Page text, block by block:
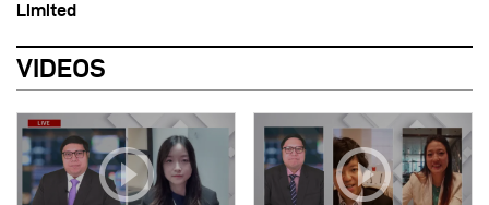
Limited
VIDEOS